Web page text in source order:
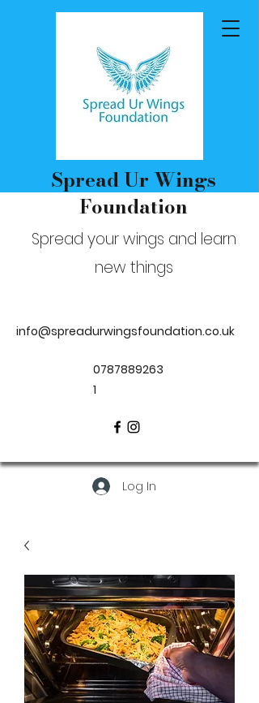
info@spreadurwingsfoundation.co.uk
0787889263
1
Spread your wings and learn
new things
Spread Ur Wings
Foundation
Log In